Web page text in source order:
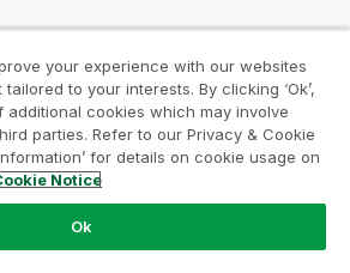
your experience with our websites
to your interests. By clicking ‘Ok’,
cookies which may involve
parties. Refer to our Privacy & Cookie
for details on cookie usage on
Notice
Ok